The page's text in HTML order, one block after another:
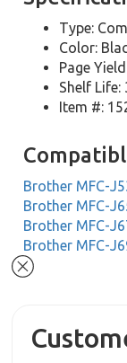
Type:
Color:
Page
Shelf Life:
Item #:
Brother MFC-
Brother MFC-
Brother MFC-
Brother MFC-